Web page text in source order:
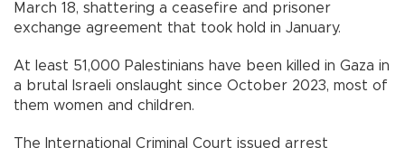
March 18, shattering a ceasefire and prisoner
exchange agreement that took hold in January.
At least 51,000 Palestinians have been killed in Gaza in
a brutal Israeli onslaught since October 2023, most of
them women and children.
The International Criminal Court issued arrest